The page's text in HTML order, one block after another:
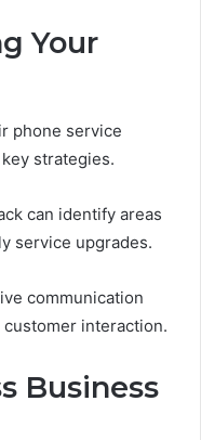
Your
phone service
strategies.
can identify areas
service upgrades.
communication
interaction.
Business